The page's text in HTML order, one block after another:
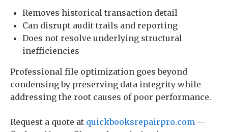
Removes historical transaction detail
Can disrupt audit trails and reporting
Does not resolve underlying structural
inefficiencies
Professional file optimization goes beyond
condensing by preserving data integrity while
addressing the root causes of poor performance.
Request a quote at quickbooksrepairpro.com —